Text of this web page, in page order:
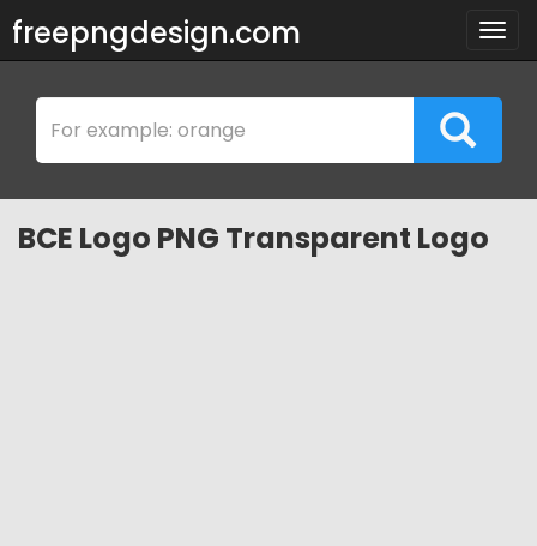
freepngdesign.com
BCE Logo PNG Transparent Logo